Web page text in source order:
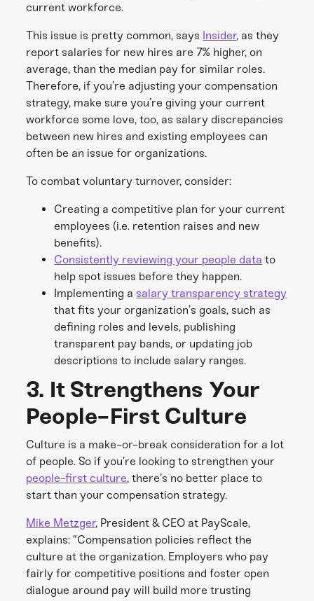
current workforce.
This issue is pretty common, says Insider, as they
report salaries for new hires are 7% higher, on
average, than the median pay for similar roles.
Therefore, if you’re adjusting your compensation
strategy, make sure you’re giving your current
workforce some love, too, as salary discrepancies
between new hires and existing employees can
often be an issue for organizations.
To combat voluntary turnover, consider:
Creating a competitive plan for your current
employees (i.e. retention raises and new
benefits).
Consistently reviewing your people data to
help spot issues before they happen.
Implementing asalary transparency strategy
that fits your organization’s goals, such as
defining roles and levels, publishing
transparent pay bands, or updating job
descriptions to include salary ranges.
3. It Strengthens Your
People-First Culture
Culture is a make-or-break consideration for a lot
of people. So if you’re looking to strengthen your
people-first culture, there’s no better place to
start than your compensation strategy.
Mike Metzger, President & CEO at PayScale,
explains: “Compensation policies reflect the
culture at the organization. Employers who pay
fairly for competitive positions and foster open
dialogue around pay will build more trusting